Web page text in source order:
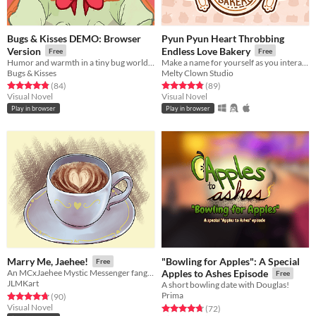
Bugs & Kisses DEMO: Browser
Version
Free
Bugs & Kisses
Rated 4.8 out of 5 stars
(84total ratings
)
Visual Novel
Play in browser
Pyun Pyun Heart Throbbing
Endless Love Bakery
Free
Melty Clown Studio
Rated 4.8 out of 5 stars
(89total ratings
)
Visual Novel
Play in browser
Marry Me, Jaehee! Free
An MCxJaehee Mystic Messenger fangame
JLMKart
Rated 4.8 out of 5 stars
(90total ratings
)
Visual Novel
"Bowling for Apples": A Special
Apples to Ashes Episode
Free
A short bowling date with Douglas!
Prima
Rated 4.7 out of 5 stars
(72total ratings
)